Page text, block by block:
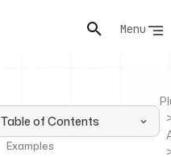
Menu
Table of Contents
Examples